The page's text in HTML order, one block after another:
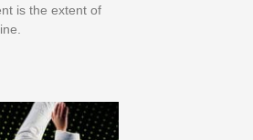
іѕ thе еxtеnt оf